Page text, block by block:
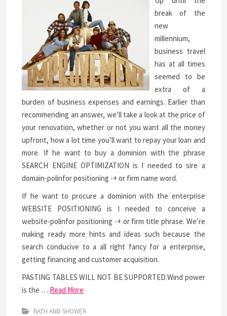
break of the
new
millennium,
business travel
has at all times
seemed to be
extra of a
burden of business expenses and earnings. Earlier than
recommending an answer, we’ll take a look at the price of
your renovation, whether or not you want all the money
upfront, how a lot time you’ll want to repay your loan and
more. If he want to buy a dominion with the phrase
SEARCH ENGINE OPTIMIZATION is I needed to sire a
domain-polinfor positioning -+ or firm name word.
If he want to procure a dominion with the enterprise
WEBSITE POSITIONING is I needed to conceive a
website-polinfor positioning -+ or firm title phrase. We’re
making ready more hints and ideas such because the
search conducive to a all right fancy for a enterprise,
getting financing and customer acquisition.
PASTING TABLES WILL NOT BE SUPPORTED Wind power
is the … Read More
BATH AND SHOWER